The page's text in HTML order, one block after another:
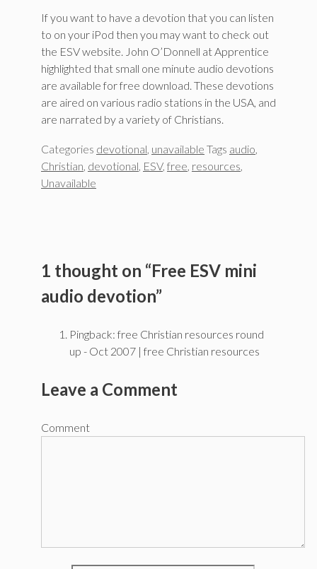
If you want to have a devotion that you can listen
to on your iPod then you may want to check out
the ESV website. John O’Donnell at Apprentice
highlighted that small one minute audio devotions
are available for free download. These devotions
are aired on various radio stations in the USA, and
are narrated by a variety of Christians.
Categories devotional, unavailable Tags audio,
Christian, devotional, ESV, free, resources,
Unavailable
1 thought on “Free ESV mini
audio devotion”
Pingback: free Christian resources round
up - Oct 2007 | free Christian resources
Leave a Comment
Comment